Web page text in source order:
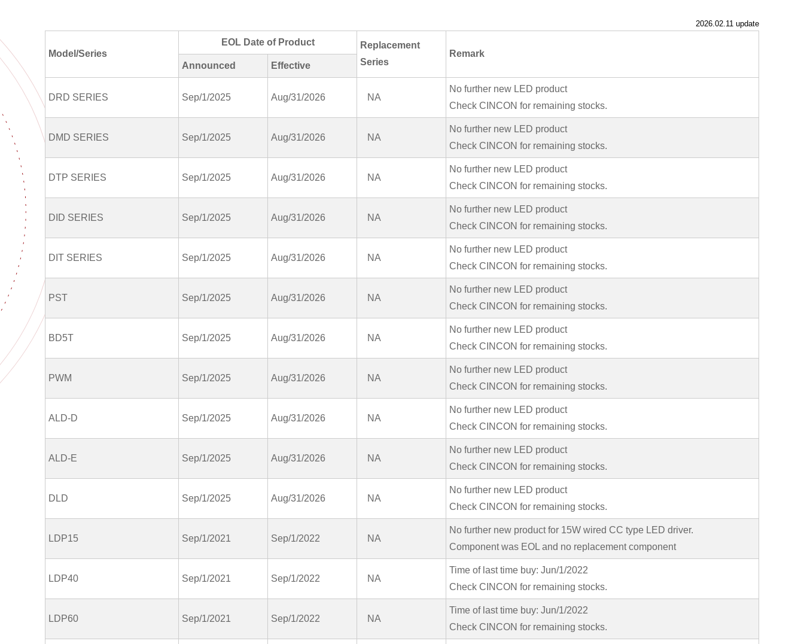
2026.02.11 update
Model/Series
EOL Date of Product
Replacement
Series
Remark
Announced
Effective
DRD SERIES Sep/1/2025 Aug/31/2026 NA
No further new LED product
Check CINCON for remaining stocks.
DMD SERIES Sep/1/2025 Aug/31/2026 NA
No further new LED product
Check CINCON for remaining stocks.
DTP SERIES Sep/1/2025 Aug/31/2026 NA
No further new LED product
Check CINCON for remaining stocks.
DID SERIES Sep/1/2025 Aug/31/2026 NA
No further new LED product
Check CINCON for remaining stocks.
DIT SERIES Sep/1/2025 Aug/31/2026 NA
No further new LED product
Check CINCON for remaining stocks.
PST Sep/1/2025 Aug/31/2026 NA
No further new LED product
Check CINCON for remaining stocks.
BD5T Sep/1/2025 Aug/31/2026 NA
No further new LED product
Check CINCON for remaining stocks.
PWM Sep/1/2025 Aug/31/2026 NA
No further new LED product
Check CINCON for remaining stocks.
ALD-D Sep/1/2025 Aug/31/2026 NA
No further new LED product
Check CINCON for remaining stocks.
ALD-E Sep/1/2025 Aug/31/2026 NA
No further new LED product
Check CINCON for remaining stocks.
DLD Sep/1/2025 Aug/31/2026 NA
No further new LED product
Check CINCON for remaining stocks.
LDP15 Sep/1/2021 Sep/1/2022 NA
No further new product for 15W wired CC type LED driver.
Component was EOL and no replacement component
LDP40 Sep/1/2021 Sep/1/2022 NA
Time of last time buy: Jun/1/2022
Check CINCON for remaining stocks.
LDP60 Sep/1/2021 Sep/1/2022 NA
Time of last time buy: Jun/1/2022
Check CINCON for remaining stocks.